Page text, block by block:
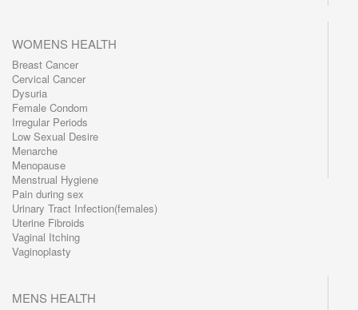
WOMENS HEALTH
Breast Cancer
Cervical Cancer
Dysuria
Female Condom
Irregular Periods
Low Sexual Desire
Menarche
Menopause
Menstrual Hygiene
Pain during sex
Urinary Tract Infection(females)
Uterine Fibroids
Vaginal Itching
Vaginoplasty
MENS HEALTH